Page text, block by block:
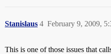
Stanislaus February 9, 2009,
4
This is one of those issues that